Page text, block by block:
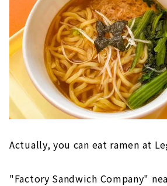
Actually, you can eat ramen at
"Factory Sandwich Company"